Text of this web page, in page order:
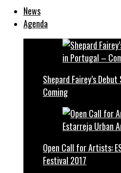
News
Agenda
Shepard Fairey’s
Coming
Open Call for Artists:
Festival 2017